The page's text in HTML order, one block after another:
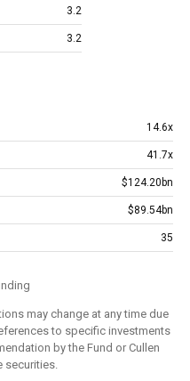
3.2
3.2
14.6x
41.7x
$124.20bn
$89.54bn
35
may change at any time due
to specific investments
by the Fund or Cullen
securities.